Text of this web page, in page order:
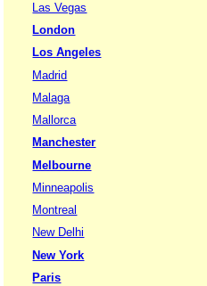
Las Vegas
London
Los Angeles
Madrid
Malaga
Mallorca
Manchester
Melbourne
Minneapolis
Montreal
New Delhi
New York
Paris